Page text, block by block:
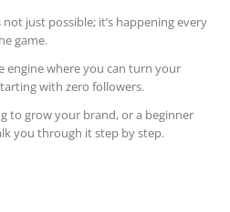
just possible; it’s happening every
game.
engine where you can turn your
with zero followers.
to grow your brand, or a beginner
you through it step by step.